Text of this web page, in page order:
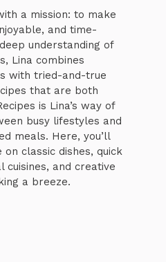
a mission: to make
and time-
understanding of
Lina combines
with tried-and-true
that are both
is Lina’s way of
busy lifestyles and
meals. Here, you’ll
on classic dishes, quick
and creative
a breeze.